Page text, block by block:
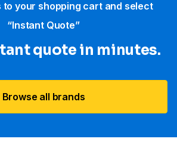
to your shopping cart and select
“Instant Quote”
quote in minutes.
Browse all brands